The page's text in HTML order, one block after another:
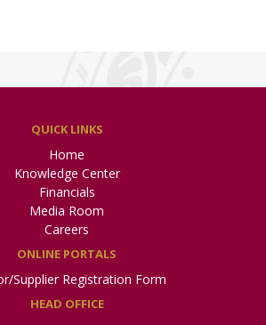
QUICK LINKS
Home
Knowledge Center
Financials
Media Room
Careers
ONLINE PORTALS
Supplier Registration Form
HEAD OFFICE